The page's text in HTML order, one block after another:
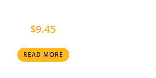
$9.45
READ MORE